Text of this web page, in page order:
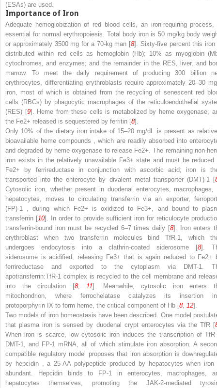
(ESAs) are used.
Importance of Iron
Adequate hemoglobization of red blood cells, an iron-requiring process,
essential for normal erythropoiesis. Total body iron is 50 mg/kg body
or approximately 3500 mg for a 70-kg man [8]. Sixty-five percent this iron
distributed within red cells as hemoglobin (Hb); 10% as myoglobin
cytochromes, and enzymes; and the remainder in the RES, liver, and
marrow. To meet the daily requirement of producing 300 billion
erythrocytes, differentiating erythroblasts require approximately 20–30
iron, most of which is obtained from the recycling of senescent red
cells (RBCs) by phagocytic macrophages of the reticuloendothelial
(RES) [9]. Heme from these cells is metabolized by heme oxygenase,
the Fe2+ released is sequestered by ferritin [8].
Only 10% of the dietary iron intake of 15–20 mg/dL is present as
bioavailable heme compounds
, which are readily absorbed into
and degraded by heme oxygenase to release Fe2+ . The remaining non-
iron exists in the relatively unavailable Fe3+ state and must be reduced
Fe2+ by ferrireductase in conjunction with ascorbic acid; iron is
transported into the enterocyte by divalent metal transporter (DMT)-1 [
Cytosolic iron, whether present in duodenal enterocytes, macrophages,
hepatocytes, moves to circulating transferrin via an exporter,
(FP)-1
, during which Fe2+ is oxidized to Fe3+ , and bound to
transferrin [10]. In order to provide sufficient iron for reticulocyte
transferrin-bound iron must be recycled 6–7 times daily [8]. Iron enters
erythroblast when two transferrin molecules bind TfR-1, which
undergoes endocytosis into a clathrin-coated siderosome [8].
siderosome is acidified, releasing Fe3+ that is again reduced to Fe2+
ferrireductase and exported to the cytoplasm via DMT-1.
apotransferrin:TfR-1 complex is recycled to the cell membrane and
into the circulation
[8, 11]. Meanwhile, cytosolic iron enters
mitochondrion, where ferrochelatase catalyzes its insertion
protoporphyrin IX to form heme, the critical component of Hb [8, 12].
Two models of iron homeostasis have been described. One model
that plasma iron is sensed by duodenal crypt enterocytes via the TfR [
When iron is scarce, low cytosolic iron induces the transcription of
DMT-1, and FP-1 mRNA, all of which stimulate iron absorption. A
compatible regulatory model proposes that iron absorption is
by hepcidin , a 25-AA polypeptide produced by hepatocytes when iron
abundant. Hepcidin binds to FP-1 in enterocytes, macrophages,
hepatocytes themselves, promoting the JAK-2-mediated